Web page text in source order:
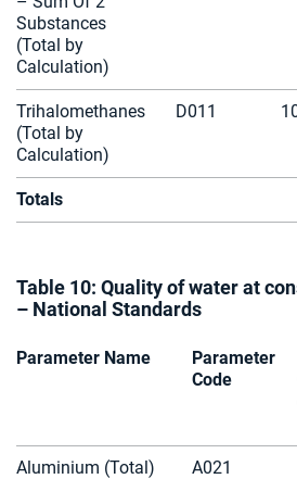
Substances
(Total by
Calculation)
Trihalomethanes
(Total by
Calculation)
D011
Totals
Table 10: Quality of water at
– National Standards
Parameter Name
Parameter
Code
Aluminium (Total) A021